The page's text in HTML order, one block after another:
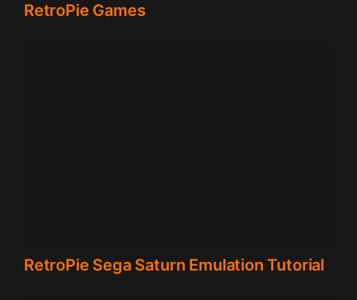
RetroPie Games
RetroPie Sega Saturn Emulation Tutorial